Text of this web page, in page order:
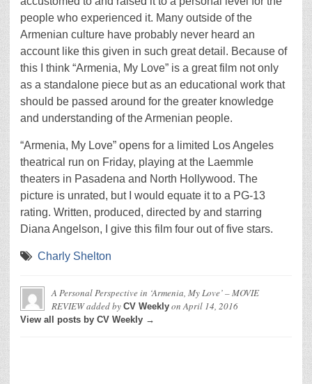
people who experienced it. Many outside of the
Armenian culture have probably never heard an
account like this given in such great detail. Because of
this I think “Armenia, My Love” is a great film not only
as a standalone piece but as an educational work that
should be passed around for the greater knowledge
and understanding of the Armenian people.
“Armenia, My Love” opens for a limited Los Angeles
theatrical run on Friday, playing at the Laemmle
theaters in Pasadena and North Hollywood. The
picture is unrated, but I would equate it to a PG-13
rating. Written, produced, directed by and starring
Diana Angelson, I give this film four out of five stars.
Charly Shelton
A Personal Perspective in ‘Armenia, My Love’ – MOVIE
REVIEWadded by CV Weekly onApril 14, 2016
View all posts by CV Weekly →